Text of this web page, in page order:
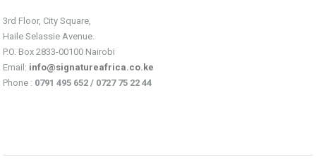
3rd Floor, City Square,
Haile Selassie Avenue.
P.O. Box 2833-00100 Nairobi
Email: info@signatureafrica.co.ke
Phone : 0791 495 652 / 0727 75 22 44